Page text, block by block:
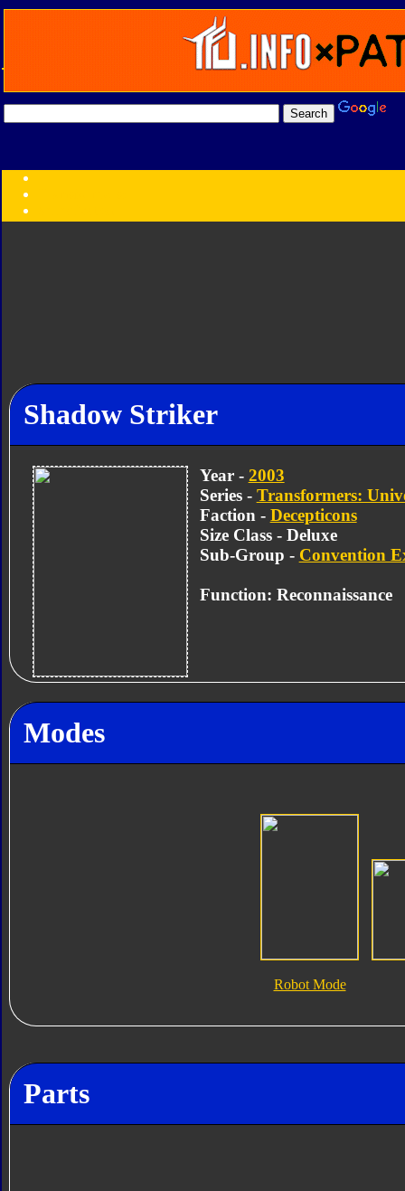
Year
Shadow Striker
Year - 2003
Series - Transformers:
Faction - Decepticons
Size Class - Deluxe
Sub-Group - Convention
Function: Reconnaissance
Modes
Robot Mode
Parts